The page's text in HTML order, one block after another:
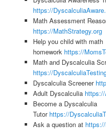
https://
Math Assessment
https://MathStrategy.org
Help you child with math
homework https://
Math and Dyscalculia
https://
Dyscalculia Screener
Adult Dyscalculia
Become a Dyscalculia
Tutor https://
Ask a question at